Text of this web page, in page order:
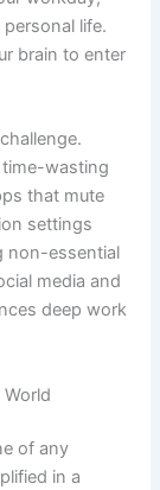
life.
brain to enter
wasting
that mute
settings
non-essential
media and
deep work
of any
in a